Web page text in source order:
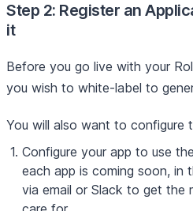
Step 2: Register an
it
Before you go live with your
you wish to white-label to
You will also want to configure
Configure your app to use
each app is coming soon, in
via email or Slack to get